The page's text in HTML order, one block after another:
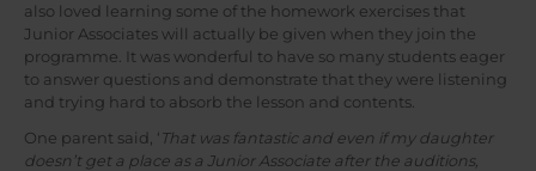
also loved learning some of the homework exercises that
Junior Associates will actually be given when they join the
programme. It was wonderful to have so many students eager
to answer questions and demonstrate that they were listening
and trying hard to absorb the lesson and contents.
One parent said, ‘ That was fantastic and even if my daughter
doesn’t get a place as a Junior Associate after the auditions,